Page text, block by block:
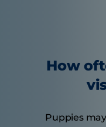
How
Puppies